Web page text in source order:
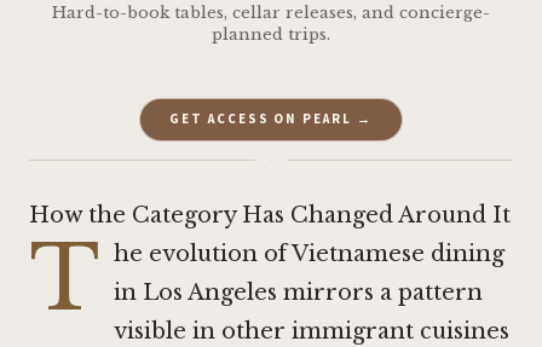
Hard-to-book tables, cellar releases, and concierge-
planned trips.
GET ACCESS ON PEARL →
·
How the Category Has Changed Around It
T he evolution of Vietnamese dining
in Los Angeles mirrors a pattern
visible in other immigrant cuisines